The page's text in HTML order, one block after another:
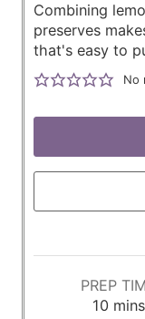
Combining
preserves
that's easy to
No
PREP
10mmins